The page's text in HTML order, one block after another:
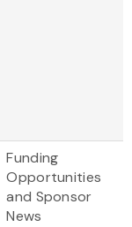
Funding
Opportunities
and Sponsor
News